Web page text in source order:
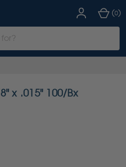
(0)
x .015" 100/Bx